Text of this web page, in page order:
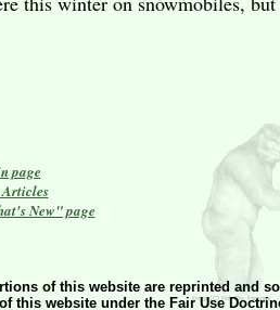
page
New" page
of this website are reprinted and
of this website under the Fair Use